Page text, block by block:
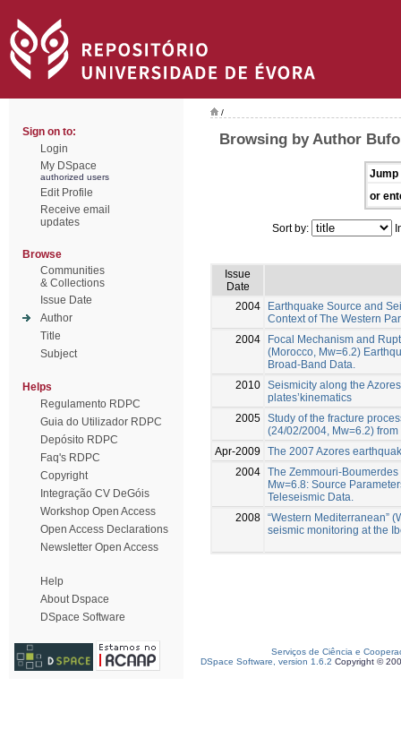
Sign on to:
Login
My DSpace
authorized users
Edit Profile
Receive email
updates
Browse
Communities
& Collections
Issue Date
Author
Title
Subject
Helps
Regulamento RDPC
Guia do Utilizador RDPC
Depósito RDPC
Faq's RDPC
Copyright
Integração CV DeGóis
Workshop Open Access
Open Access Declarations
Newsletter Open Access
Help
About Dspace
DSpace Software
/
Browsing by Author
Jump
or
Sort by:
Issue
Date
2004
Earthquake Source and
Context of The Western
2004
Focal Mechanism and
(Morocco, Mw=6.2)
Broad-Band Data.
2010 Seismicity along the
plates’kinematics
2005 Study of the fracture
(24/02/2004, Mw=6.2)
Apr-2009
The 2007 Azores
2004 The Zemmouri-
Mw=6.8: Source
Teleseismic Data.
2008 “Western Mediterranean”
seismic monitoring at the
Serviços de Ciência e
DSpace Software, version 1.6.2 Copyright ©